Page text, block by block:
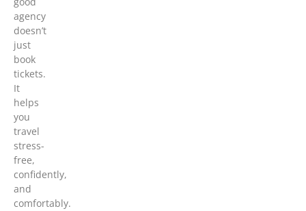
agency
doesn’t
just
book
tickets.
It
helps
you
travel
stress-
free,
confidently,
and
comfortably.